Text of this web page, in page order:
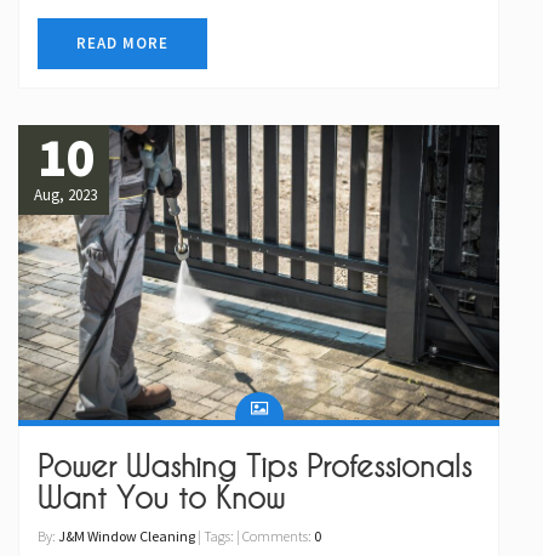
READ MORE
10
Aug, 2023
Power Washing Tips Professionals
Want You to Know
By: J&M Window Cleaning | Tags: | Comments: 0